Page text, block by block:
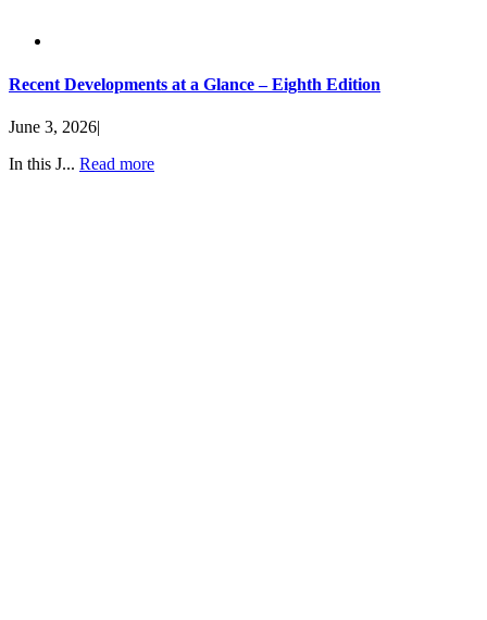
Recent Developments at a Glance – Eighth Edition
June 3, 2026|
In this J... Read more